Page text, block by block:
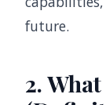
future.
2.